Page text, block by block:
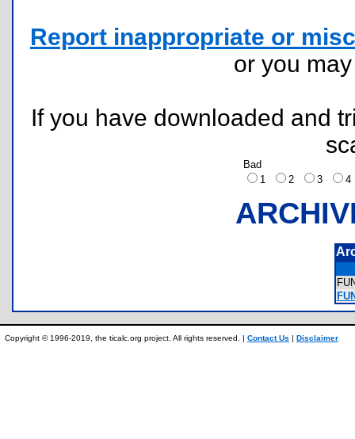
Report inappropriate or
or you
If you have downloaded and
Bad
1
2 3
Copyright © 1996-2019, the ticalc.org project. All rights reserved. | Contact Us | Disclaimer